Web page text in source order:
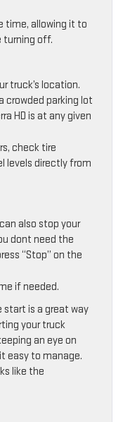
time, allowing it to
turning off.
truck’s location.
crowded parking lot
HD is at any given
check tire
levels directly from
also stop your
dont need the
“Stop” on the
if needed.
start is a great way
your truck
an eye on
easy to manage.
like the